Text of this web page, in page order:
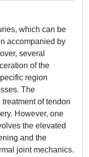
which can be
accompanied by
several
of the
region
The
of tendon
However, one
the elevated
and the
joint mechanics.